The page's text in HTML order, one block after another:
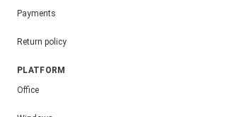
Payments
Return policy
PLATFORM
Office